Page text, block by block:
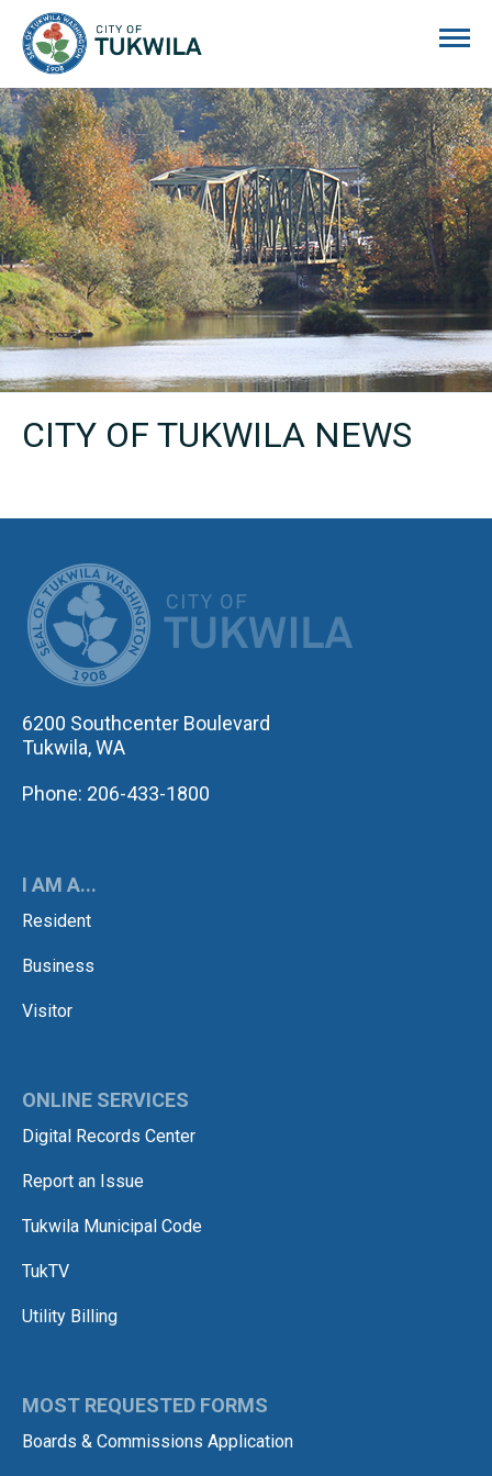
CITY OF TUKWILA NEWS
6200 Southcenter Boulevard
Tukwila, WA
Phone: 206-433-1800
I AM A...
Resident
Business
Visitor
ONLINE SERVICES
Digital Records Center
Report an Issue
Tukwila Municipal Code
TukTV
Utility Billing
MOST REQUESTED FORMS
Boards & Commissions Application